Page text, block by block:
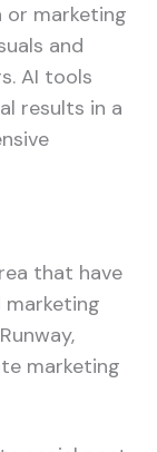
or marketing
and
AI tools
results in a
that have
marketing